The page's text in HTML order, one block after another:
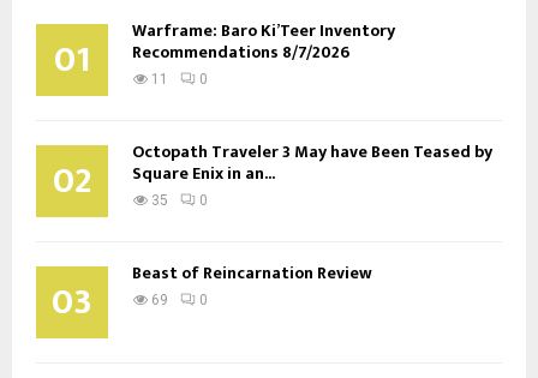
01 Warframe: Baro Ki’Teer Inventory
Recommendations 8/7/2026
11 0
02 Octopath Traveler 3 May have Been Teased by
Square Enix in an...
35 0
03 Beast of Reincarnation Review
69 0